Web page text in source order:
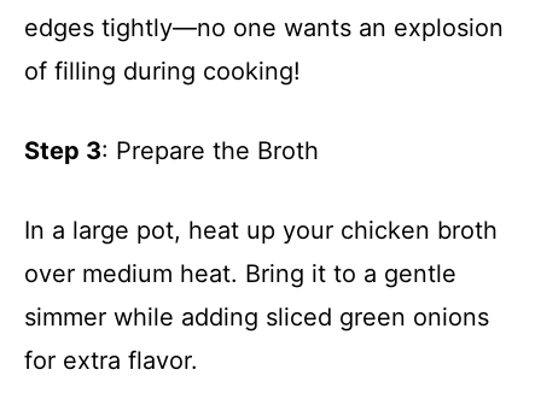
edges tightly—no one wants an explosion
of filling during cooking!
Step 3: Prepare the Broth
In a large pot, heat up your chicken broth
over medium heat. Bring it to a gentle
simmer while adding sliced green onions
for extra flavor.